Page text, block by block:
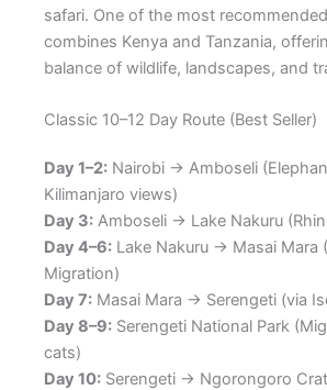
safari. One of the most
combines Kenya and Tanzania,
balance of wildlife, landscapes, and
Classic 10–12 Day Route (Best Seller)
Day 1–2: Nairobi → Amboseli
Kilimanjaro views)
Day 3: Amboseli → Lake Nakuru
Day 4–6: Lake Nakuru → Masai Mara
Migration)
Day 7: Masai Mara → Serengeti (via
Day 8–9: Serengeti National Park
cats)
Day 10: Serengeti → Ngorongoro